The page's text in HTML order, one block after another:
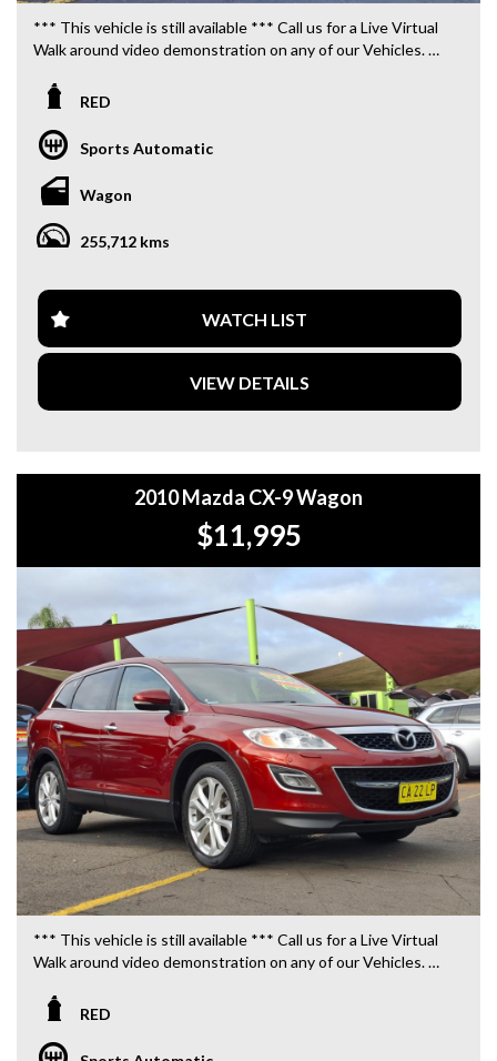
*** This vehicle is still available *** Call us for a Live Virtual
Walk around video demonstration on any of our Vehicles.
DRUITT STATION IS FREE. **
**WE OFFER A FREE QUOTE FOR INTERSTATE
TRANSPORT WHICH DOES INCLUDE A 3 YEAR
WARRANTY. **
**WE ARE ABLE TO DELIVER ABROAD. WE ALSO OFFER
FREE QUOTES. **
**TAX INVOICE SUPPLIED FOR INSTANT ASSET WRITE
OFF!! **
RED
Sports Automatic
Wagon
255,712 kms
WATCH LIST
VIEW DETAILS
2010 Mazda CX-9 Wagon
$11,995
*** This vehicle is still available *** Call us for a Live Virtual
Walk around video demonstration on any of our Vehicles.
DRUITT STATION IS FREE. **
RED